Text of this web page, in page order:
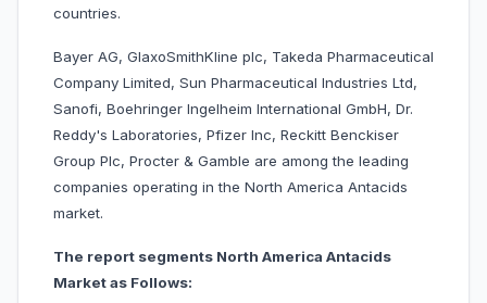
countries.
Bayer AG, GlaxoSmithKline plc, Takeda Pharmaceutical
Company Limited, Sun Pharmaceutical Industries Ltd,
Sanofi, Boehringer Ingelheim International GmbH, Dr.
Reddy's Laboratories, Pfizer Inc, Reckitt Benckiser
Group Plc, Procter & Gamble are among the leading
companies operating in the North America Antacids
market.
The report segments North America Antacids
Market as Follows: